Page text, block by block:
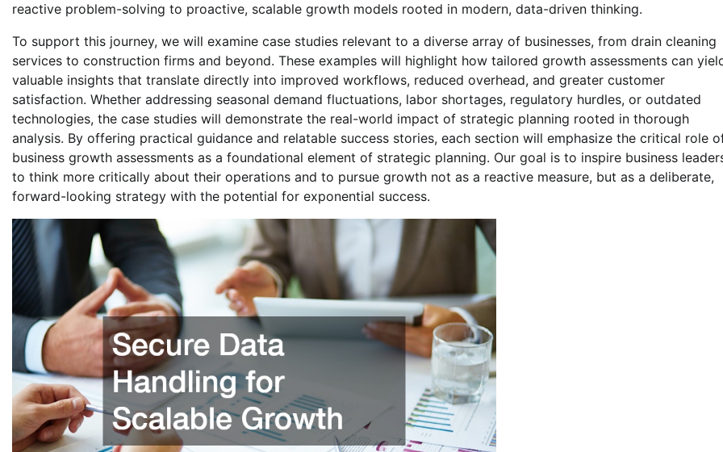
reactive problem-solving to proactive, scalable growth models rooted in modern, data-driven thinking.
To support this journey, we will examine case studies relevant to a diverse array of businesses, from drain cleaning
services to construction firms and beyond. These examples will highlight how tailored growth assessments can
valuable insights that translate directly into improved workflows, reduced overhead, and greater customer
satisfaction. Whether addressing seasonal demand fluctuations, labor shortages, regulatory hurdles, or outdated
technologies, the case studies will demonstrate the real-world impact of strategic planning rooted in thorough
analysis. By offering practical guidance and relatable success stories, each section will emphasize the critical role
business growth assessments as a foundational element of strategic planning. Our goal is to inspire business
to think more critically about their operations and to pursue growth not as a reactive measure, but as a deliberate,
forward-looking strategy with the potential for exponential success.